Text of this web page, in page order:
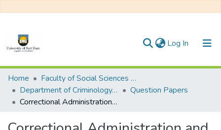
Log In (current)
Communities & Collections
All of DSpace
Home
Faculty of Social Sciences and Humanities
Department of Criminology, Psychology and Social Work
Question Papers
Correctional Administration and Research Methodology: CRM 322, Supplementary Examinations January 2019